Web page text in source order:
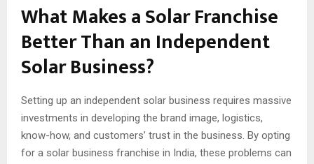
What Makes a Solar Franchise
Better Than an Independent
Solar Business?
Setting up an independent solar business requires massive
investments in developing the brand image, logistics,
know-how, and customers’ trust in the business. By opting
for a solar business franchise in India, these problems can